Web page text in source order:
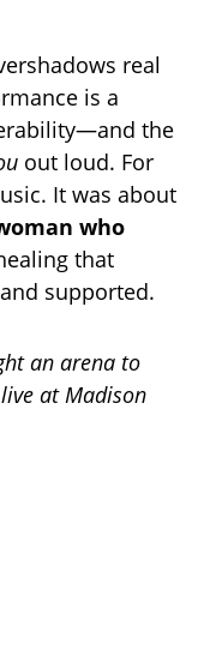
real
is a
the
out loud. For
It was about
who
that
supported.
an arena to
live at Madison